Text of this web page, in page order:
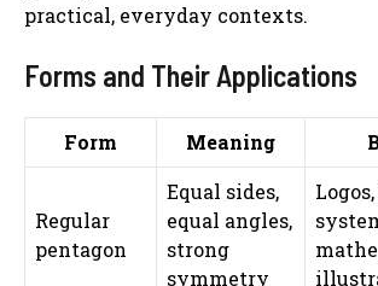
practical, everyday contexts.
Forms and Their Applications
Form Meaning
Regular
pentagon
Equal sides,
equal angles,
strong
symmetry